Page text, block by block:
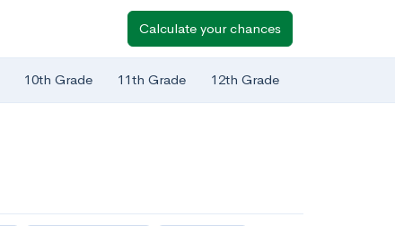
Calculate your chances
10th Grade 11th Grade 12th Grade